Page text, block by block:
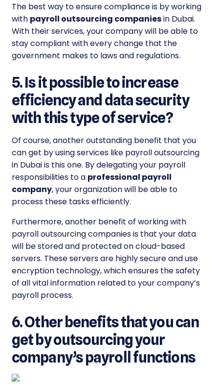
The best way to ensure compliance is by working
with payroll outsourcing companiesin Dubai.
With their services, your company will be able to
stay compliant with every change that the
government makes to laws and regulations.
5. Is it possible to increase
efficiency and data security
with this type of service?
Of course, another outstanding benefit that you
can get by using services like payroll outsourcing
in Dubai is this one. By delegating your payroll
responsibilities to a professional payroll
company, your organization will be able to
process these tasks efficiently.
Furthermore, another benefit of working with
payroll outsourcing companies is that your data
will be stored and protected on cloud-based
servers. These servers are highly secure and use
encryption technology, which ensures the safety
of all vital information related to your company’s
payroll process.
6. Other benefits that you can
get by outsourcing your
company’s payroll functions